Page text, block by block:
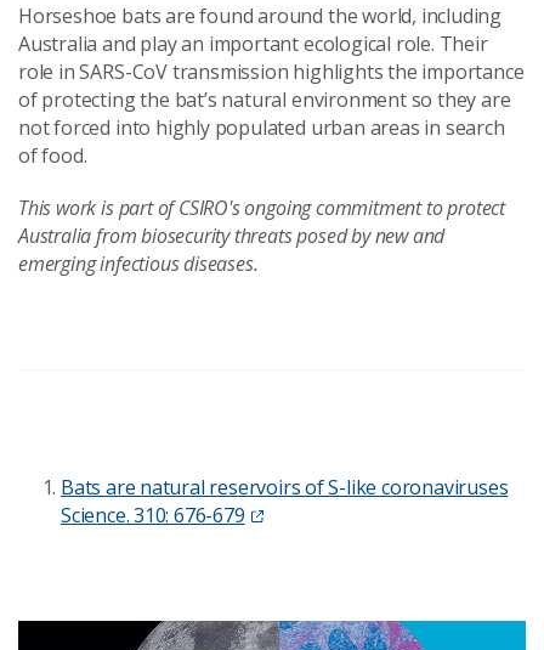
Horseshoe bats are found around the world, including
Australia and play an important ecological role. Their
role in SARS-CoV transmission highlights the importance
of protecting the bat’s natural environment so they are
not forced into highly populated urban areas in search
of food.
This work is part of CSIRO's ongoing commitment to protect
Australia from biosecurity threats posed by new and
emerging infectious diseases.
Bats are natural reservoirs of S-like coronaviruses
Science. 310: 676-679